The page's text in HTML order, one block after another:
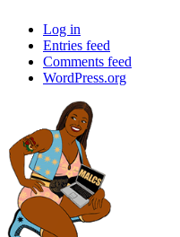
Log in
Entries feed
Comments feed
WordPress.org